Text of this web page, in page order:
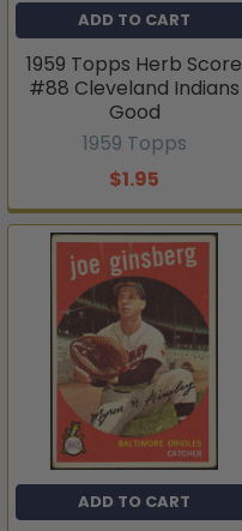
ADD TO CART
1959 Topps Herb Score
#88 Cleveland Indians
Good
1959 Topps
$1.95
ADD TO CART